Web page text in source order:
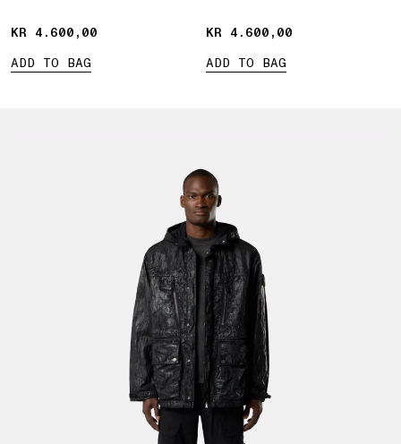
KR 4.600,00
KR 4.600,00
ADD TO BAG
KR 4.600,00
KR 4.600,00
ADD TO BAG